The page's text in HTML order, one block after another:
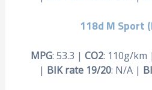
118d M Sport
MPG: 53.3 | CO2: 110g/km |
| BIK rate 19/20: N/A |